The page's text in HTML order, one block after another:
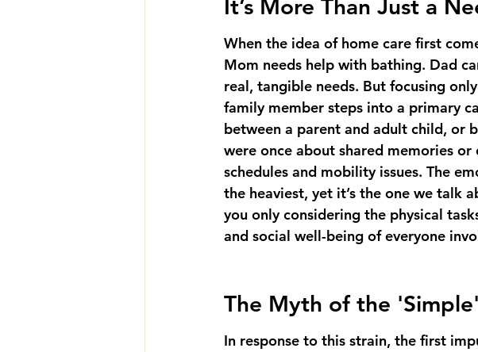
It’s More Than Just a
When the idea of home care first
Mom needs help with bathing. Dad
real, tangible needs. But focusing
family member steps into a primary
between a parent and adult child, or
were once about shared memories
schedules and mobility issues. The
the heaviest, yet it’s the one we talk
you only considering the physical
and social well-being of everyone
The Myth of the
In response to this strain, the first